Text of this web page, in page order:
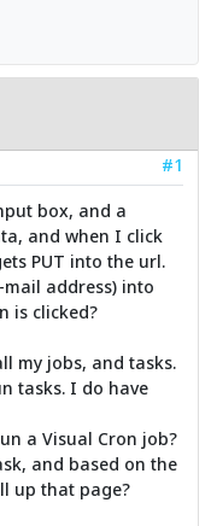
#1
box, and a
and when I click
PUT into the url.
address) into
is clicked?
my jobs, and tasks.
tasks. I do have
a Visual Cron job?
and based on the
up that page?